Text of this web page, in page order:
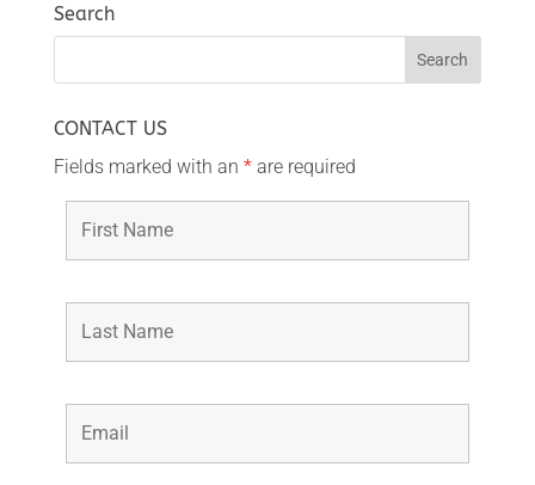
Search
CONTACT US
Fields marked with an *are required